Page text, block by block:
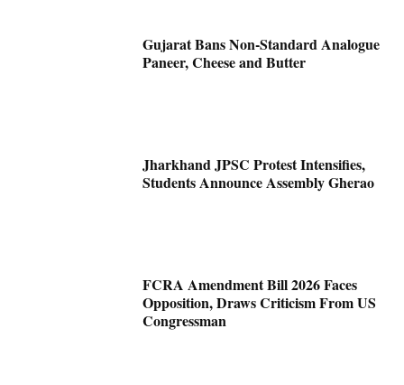
Gujarat Bans Non-Standard Analogue
Paneer, Cheese and Butter
Jharkhand JPSC Protest Intensifies,
Students Announce Assembly Gherao
FCRA Amendment Bill 2026 Faces
Opposition, Draws Criticism From US
Congressman